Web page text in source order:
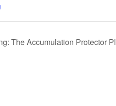
The Accumulation Protector